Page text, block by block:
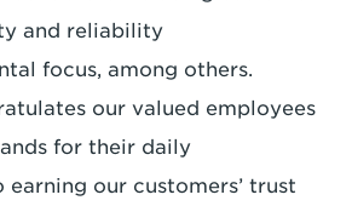
and reliability
focus, among others.
our valued employees
for their daily
our customers’ trust